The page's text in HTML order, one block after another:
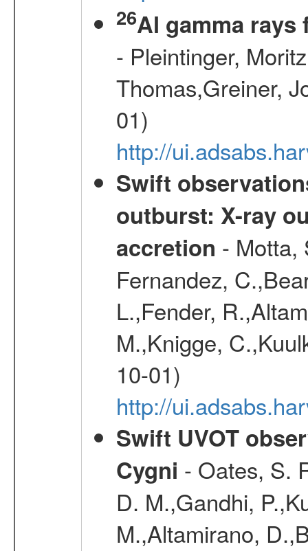
26Al gamma rays
- Pleintinger,
Thomas,Greiner,
01)
http://
Swift
outburst: X-ray
accretion - Motta,
Fernandez,
L.,Fender,
M.,Knigge,
10-01)
http://
Swift UVOT
Cygni - Oates, S.
D. M.,Gandhi,
M.,Altamirano,